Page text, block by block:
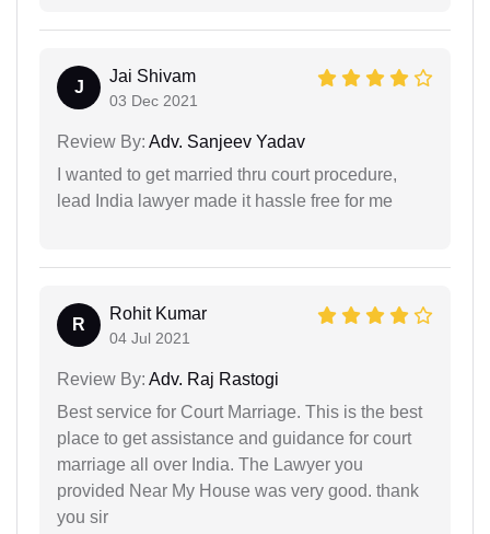
J
Jai Shivam
03 Dec 2021
Review By: Adv. Sanjeev Yadav
I wanted to get married thru court procedure,
lead India lawyer made it hassle free for me
R
Rohit Kumar
04 Jul 2021
Review By: Adv. Raj Rastogi
Best service for Court Marriage. This is the best
place to get assistance and guidance for court
marriage all over India. The Lawyer you
provided Near My House was very good. thank
you sir